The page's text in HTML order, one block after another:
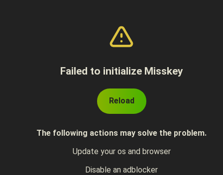
Failed to initialize Misskey
Reload
The following actions may solve the problem.
Update your os and browser
Disable an adblocker